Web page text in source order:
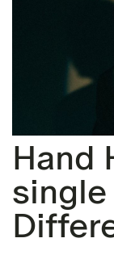
Hand
single